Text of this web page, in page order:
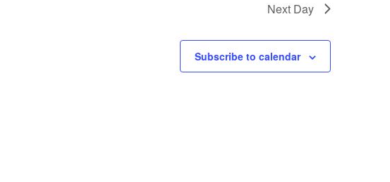
Next Day
Subscribe to calendar